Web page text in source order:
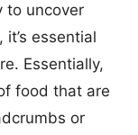
to uncover
essential
Essentially,
food that are
or